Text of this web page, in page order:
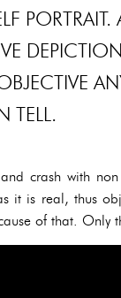
TELL.
crash with
it is real, thus
of that. Only